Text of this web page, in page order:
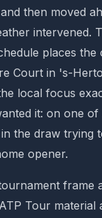
then moved
intervened.
places the
Court in 's-
local focus
it: on one of
the draw trying
opener.
frame
Tour material